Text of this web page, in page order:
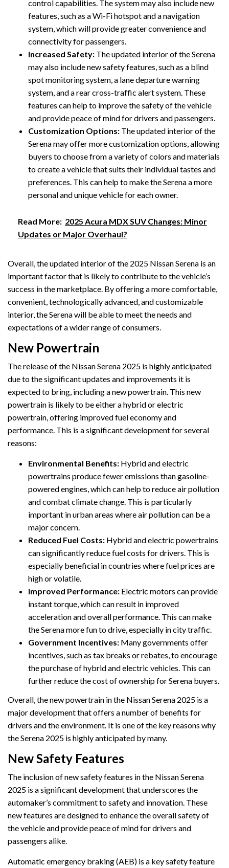
control capabilities. The system may also include new
features, such as a Wi-Fi hotspot and a navigation
system, which will provide greater convenience and
connectivity for passengers.
Increased Safety: The updated interior of the Serena
may also include new safety features, such as a blind
spot monitoring system, a lane departure warning
system, and a rear cross-traffic alert system. These
features can help to improve the safety of the vehicle
and provide peace of mind for drivers and passengers.
Customization Options: The updated interior of the
Serena may offer more customization options, allowing
buyers to choose from a variety of colors and materials
to create a vehicle that suits their individual tastes and
preferences. This can help to make the Serena a more
personal and unique vehicle for each owner.
Read More: 2025 Acura MDX SUV Changes: Minor
Updates or Major Overhaul?
Overall, the updated interior of the 2025 Nissan Serena is an
important factor that is likely to contribute to the vehicle’s
success in the marketplace. By offering a more comfortable,
convenient, technologically advanced, and customizable
interior, the Serena will be able to meet the needs and
expectations of a wider range of consumers.
New Powertrain
The release of the Nissan Serena 2025 is highly anticipated
due to the significant updates and improvements it is
expected to bring, including a new powertrain. This new
powertrain is likely to be either a hybrid or electric
powertrain, offering improved fuel economy and
performance. This is a significant development for several
reasons:
Environmental Benefits: Hybrid and electric
powertrains produce fewer emissions than gasoline-
powered engines, which can help to reduce air pollution
and combat climate change. This is particularly
important in urban areas where air pollution can be a
major concern.
Reduced Fuel Costs: Hybrid and electric powertrains
can significantly reduce fuel costs for drivers. This is
especially beneficial in countries where fuel prices are
high or volatile.
Improved Performance: Electric motors can provide
instant torque, which can result in improved
acceleration and overall performance. This can make
the Serena more fun to drive, especially in city traffic.
Government Incentives: Many governments offer
incentives, such as tax breaks or rebates, to encourage
the purchase of hybrid and electric vehicles. This can
further reduce the cost of ownership for Serena buyers.
Overall, the new powertrain in the Nissan Serena 2025 is a
major development that offers a number of benefits for
drivers and the environment. It is one of the key reasons why
the Serena 2025 is highly anticipated by many.
New Safety Features
The inclusion of new safety features in the Nissan Serena
2025 is a significant development that underscores the
automaker’s commitment to safety and innovation. These
new features are designed to enhance the overall safety of
the vehicle and provide peace of mind for drivers and
passengers alike.
Automatic emergency braking (AEB) is a key safety feature